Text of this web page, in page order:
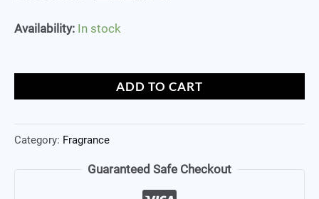
Availability: In stock
ADD TO CART
Category: Fragrance
Guaranteed Safe Checkout